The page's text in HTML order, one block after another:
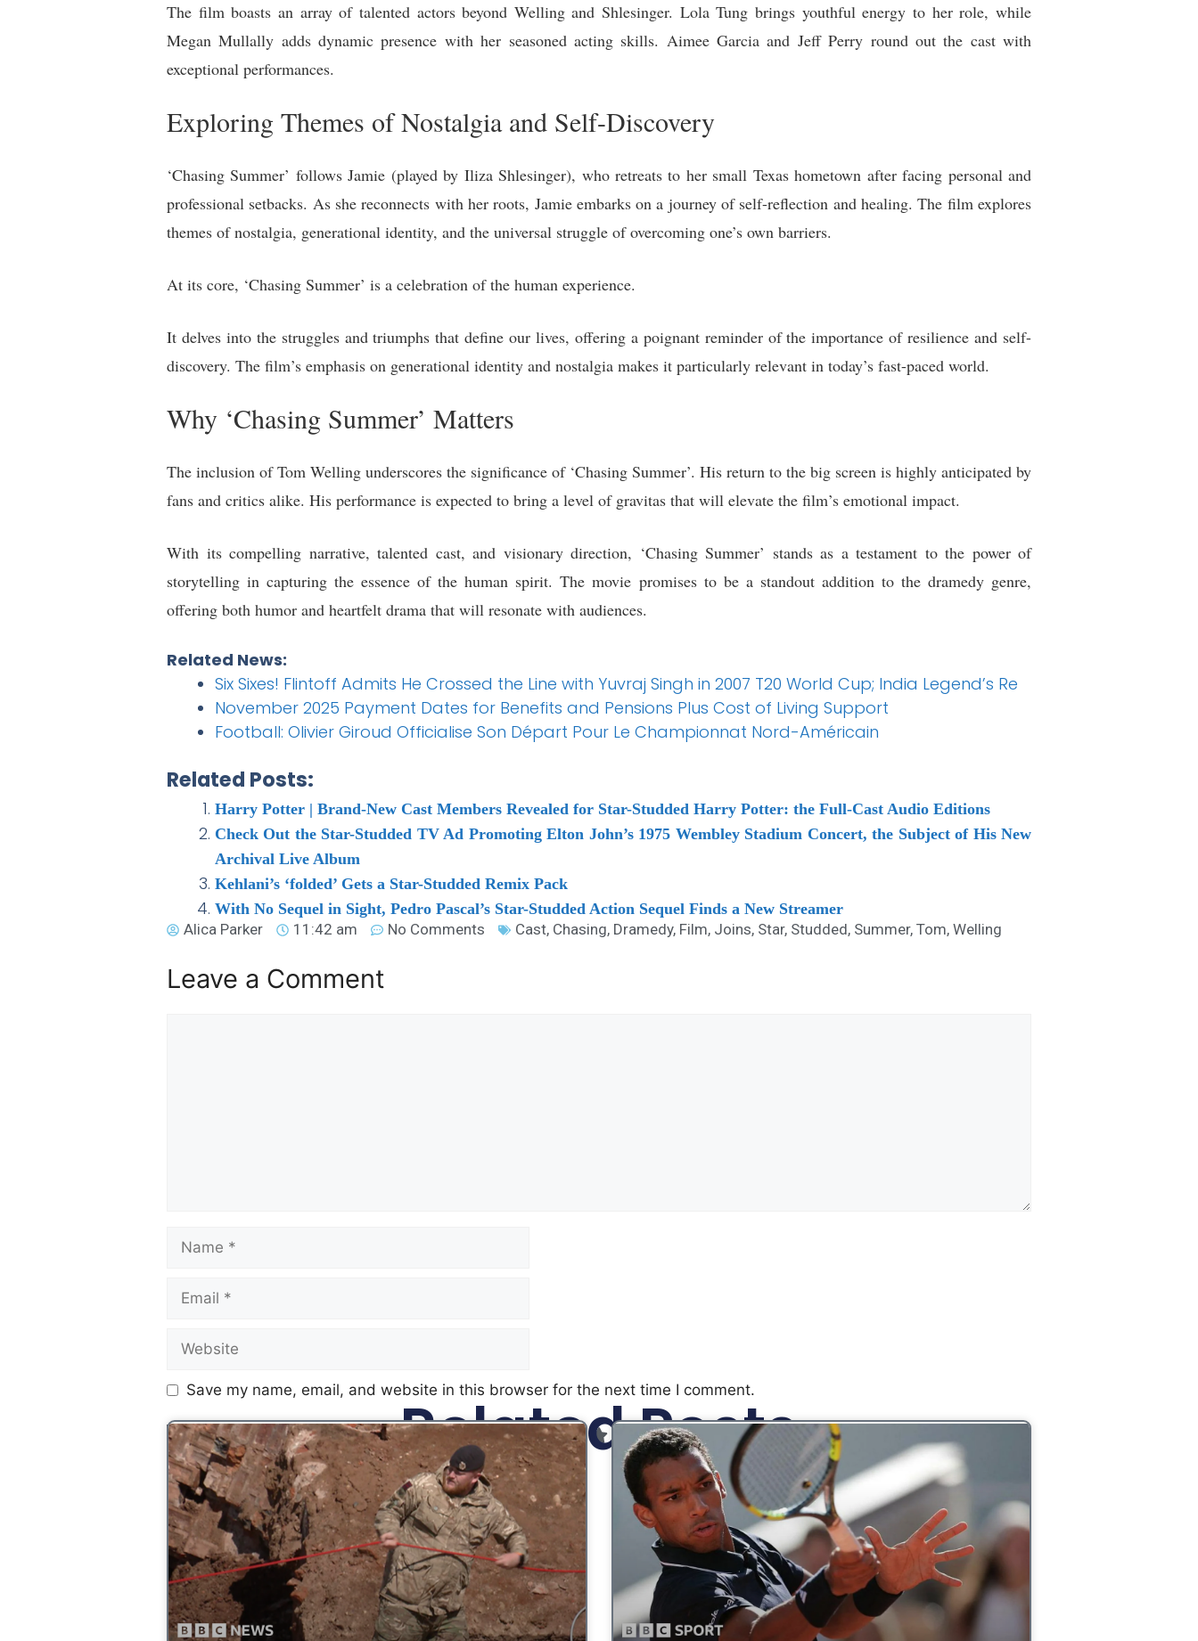
The film boasts an array of talented actors beyond Welling and Shlesinger. Lola Tung brings youthful energy to her role, while
Megan Mullally adds dynamic presence with her seasoned acting skills. Aimee Garcia and Jeff Perry round out the cast with
exceptional performances.
Exploring Themes of Nostalgia and Self-Discovery
‘Chasing Summer’ follows Jamie (played by Iliza Shlesinger), who retreats to her small Texas hometown after facing personal and
professional setbacks. As she reconnects with her roots, Jamie embarks on a journey of self-reflection and healing. The film explores
themes of nostalgia, generational identity, and the universal struggle of overcoming one’s own barriers.
At its core, ‘Chasing Summer’ is a celebration of the human experience.
It delves into the struggles and triumphs that define our lives, offering a poignant reminder of the importance of resilience and self-
discovery. The film’s emphasis on generational identity and nostalgia makes it particularly relevant in today’s fast-paced world.
Why ‘Chasing Summer’ Matters
The inclusion of Tom Welling underscores the significance of ‘Chasing Summer’. His return to the big screen is highly anticipated by
fans and critics alike. His performance is expected to bring a level of gravitas that will elevate the film’s emotional impact.
With its compelling narrative, talented cast, and visionary direction, ‘Chasing Summer’ stands as a testament to the power of
storytelling in capturing the essence of the human spirit. The movie promises to be a standout addition to the dramedy genre,
offering both humor and heartfelt drama that will resonate with audiences.
Related News:
Six Sixes! Flintoff Admits He Crossed the Line with Yuvraj Singh in 2007 T20 World Cup; India Legend’s Re
November 2025 Payment Dates for Benefits and Pensions Plus Cost of Living Support
Football: Olivier Giroud Officialise Son Départ Pour Le Championnat Nord-Américain
Related Posts:
Harry Potter | Brand-New Cast Members Revealed for Star-Studded Harry Potter: the Full-Cast Audio Editions
Check Out the Star-Studded TV Ad Promoting Elton John’s 1975 Wembley Stadium Concert, the Subject of His New
Archival Live Album
Kehlani’s ‘folded’ Gets a Star-Studded Remix Pack
With No Sequel in Sight, Pedro Pascal’s Star-Studded Action Sequel Finds a New Streamer
Alica Parker
11:42 am No Comments Cast, Chasing, Dramedy, Film, Joins, Star, Studded, Summer, Tom, Welling
Leave a Comment
Save my name, email, and website in this browser for the next time I comment.
Related Posts